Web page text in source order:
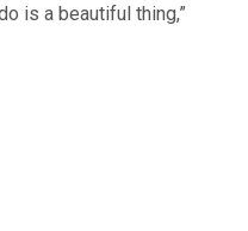
is a beautiful thing,”